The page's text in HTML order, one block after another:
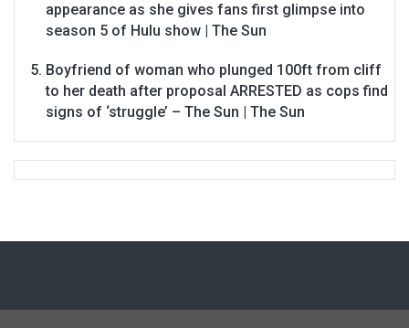
appearance as she gives fans first glimpse into
season 5 of Hulu show | The Sun
Boyfriend of woman who plunged 100ft from cliff
to her death after proposal ARRESTED as cops find
signs of ‘struggle’ – The Sun | The Sun